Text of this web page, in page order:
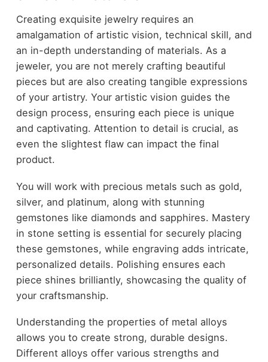
Creating exquisite jewelry requires an
amalgamation of artistic vision, technical skill, and
an in-depth understanding of materials. As a
jeweler, you are not merely crafting beautiful
pieces but are also creating tangible expressions
of your artistry. Your artistic vision guides the
design process, ensuring each piece is unique
and captivating. Attention to detail is crucial, as
even the slightest flaw can impact the final
product.
You will work with precious metals such as gold,
silver, and platinum, along with stunning
gemstones like diamonds and sapphires. Mastery
in stone setting is essential for securely placing
these gemstones, while engraving adds intricate,
personalized details. Polishing ensures each
piece shines brilliantly, showcasing the quality of
your craftsmanship.
Understanding the properties of metal alloys
allows you to create strong, durable designs.
Different alloys offer various strengths and